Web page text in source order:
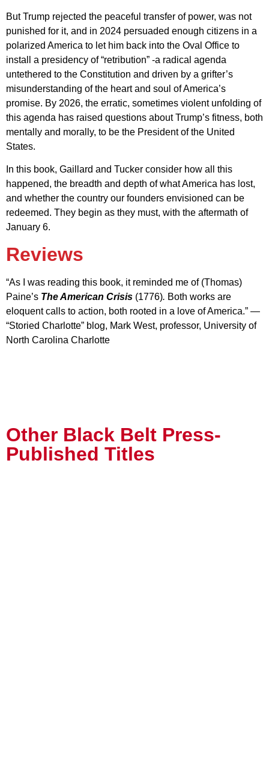
But Trump rejected the peaceful transfer of power, was not
punished for it, and in 2024 persuaded enough citizens in a
polarized America to let him back into the Oval Office to
install a presidency of “retribution” -a radical agenda
untethered to the Constitution and driven by a grifter’s
misunderstanding of the heart and soul of America’s
promise. By 2026, the erratic, sometimes violent unfolding of
this agenda has raised questions about Trump’s fitness, both
mentally and morally, to be the President of the United
States.
In this book, Gaillard and Tucker consider how all this
happened, the breadth and depth of what America has lost,
and whether the country our founders envisioned can be
redeemed. They begin as they must, with the aftermath of
January 6.
Reviews
“As I was reading this book, it reminded me of (Thomas)
Paine’s The American Crisis (1776). Both works are
eloquent calls to action, both rooted in a love of America.” —
“Storied Charlotte” blog, Mark West, professor, University of
North Carolina Charlotte
Other Black Belt Press-
Published Titles